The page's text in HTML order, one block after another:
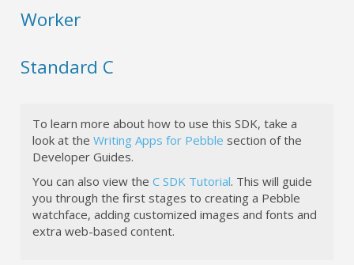
Worker
Standard C
To learn more about how to use this SDK, take a
look at theWriting Apps for Pebble section of the
Developer Guides.
You can also view theC SDK Tutorial. This will guide
you through the first stages to creating a Pebble
watchface, adding customized images and fonts and
extra web-based content.